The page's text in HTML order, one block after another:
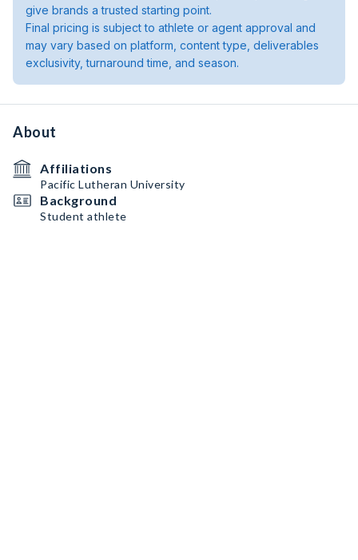
give brands a trusted starting point.
Final pricing is subject to athlete or agent approval and
may vary based on platform, content type, deliverables
exclusivity, turnaround time, and season.
About
Affiliations
Pacific Lutheran University
Background
Student athlete